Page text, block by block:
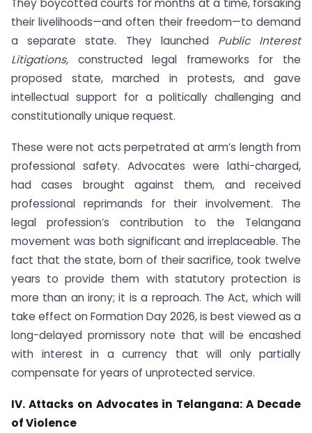
They boycotted courts for months at a time, forsaking
their livelihoods—and often their freedom—to demand
a separate state. They launched Public Interest
Litigations, constructed legal frameworks for the
proposed state, marched in protests, and gave
intellectual support for a politically challenging and
constitutionally unique request.
These were not acts perpetrated at arm’s length from
professional safety. Advocates were lathi-charged,
had cases brought against them, and received
professional reprimands for their involvement. The
legal profession’s contribution to the Telangana
movement was both significant and irreplaceable. The
fact that the state, born of their sacrifice, took twelve
years to provide them with statutory protection is
more than an irony; it is a reproach. The Act, which will
take effect on Formation Day 2026, is best viewed as a
long-delayed promissory note that will be encashed
with interest in a currency that will only partially
compensate for years of unprotected service.
IV. Attacks on Advocates in Telangana: A Decade
of Violence